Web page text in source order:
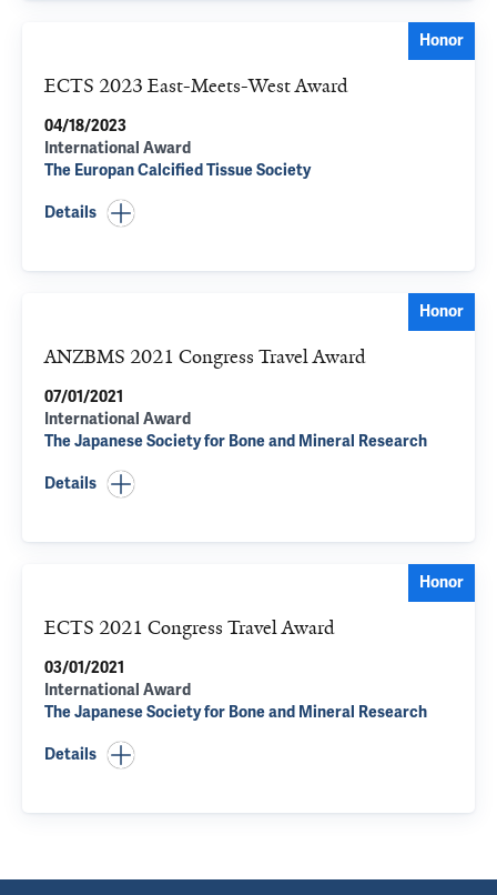
Honor
ECTS 2023 East-Meets-West Award
04/18/2023
International Award
The Europan Calcified Tissue Society
Details
Honor
ANZBMS 2021 Congress Travel Award
07/01/2021
International Award
The Japanese Society for Bone and Mineral Research
Details
Honor
ECTS 2021 Congress Travel Award
03/01/2021
International Award
The Japanese Society for Bone and Mineral Research
Details